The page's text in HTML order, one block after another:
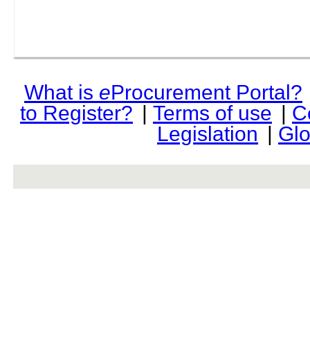
What is eProcurement Portal?
to Register? | Terms of use |
Legislation |